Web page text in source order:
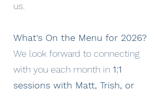
us.
What's On the Menu for 2026?
We look forward to connecting
with you each month in 1:1
sessions with Matt, Trish, or